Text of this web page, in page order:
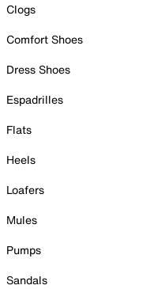
Clogs
Comfort Shoes
Dress Shoes
Espadrilles
Flats
Heels
Loafers
Mules
Pumps
Sandals